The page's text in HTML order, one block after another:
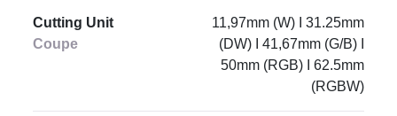
Cutting Unit
Coupe
11,97mm (W) I 31.25mm
(DW) I 41,67mm (G/B) I
50mm (RGB) I 62.5mm
(RGBW)